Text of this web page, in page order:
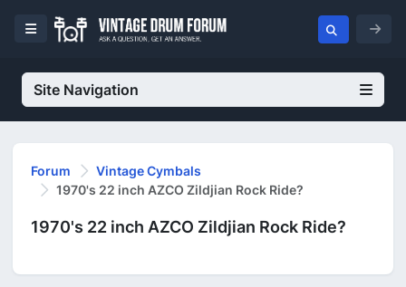
Site Navigation
Forum
Vintage Cymbals
1970's 22 inch AZCO Zildjian Rock Ride?
1970's 22 inch AZCO Zildjian Rock Ride?